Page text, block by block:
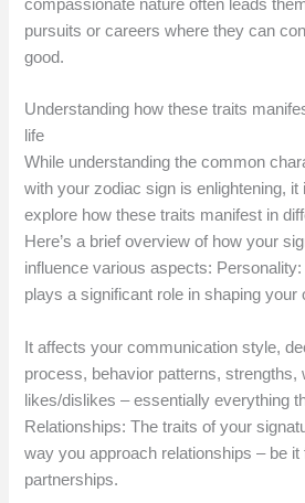
compassionate nature often leads
pursuits or careers where they can
good.
Understanding how these traits
life
While understanding the common
with your zodiac sign is enlightening,
explore how these traits manifest in
Here’s a brief overview of how your
influence various aspects:
plays a significant role in shaping your
It affects your communication style,
process, behavior patterns, strengths,
likes/dislikes – essentially everything
Relationships: The traits of your
way you approach relationships – be
partnerships.